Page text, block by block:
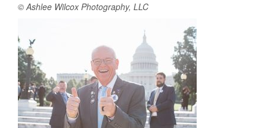
© Ashlee Wilcox Photography, LLC